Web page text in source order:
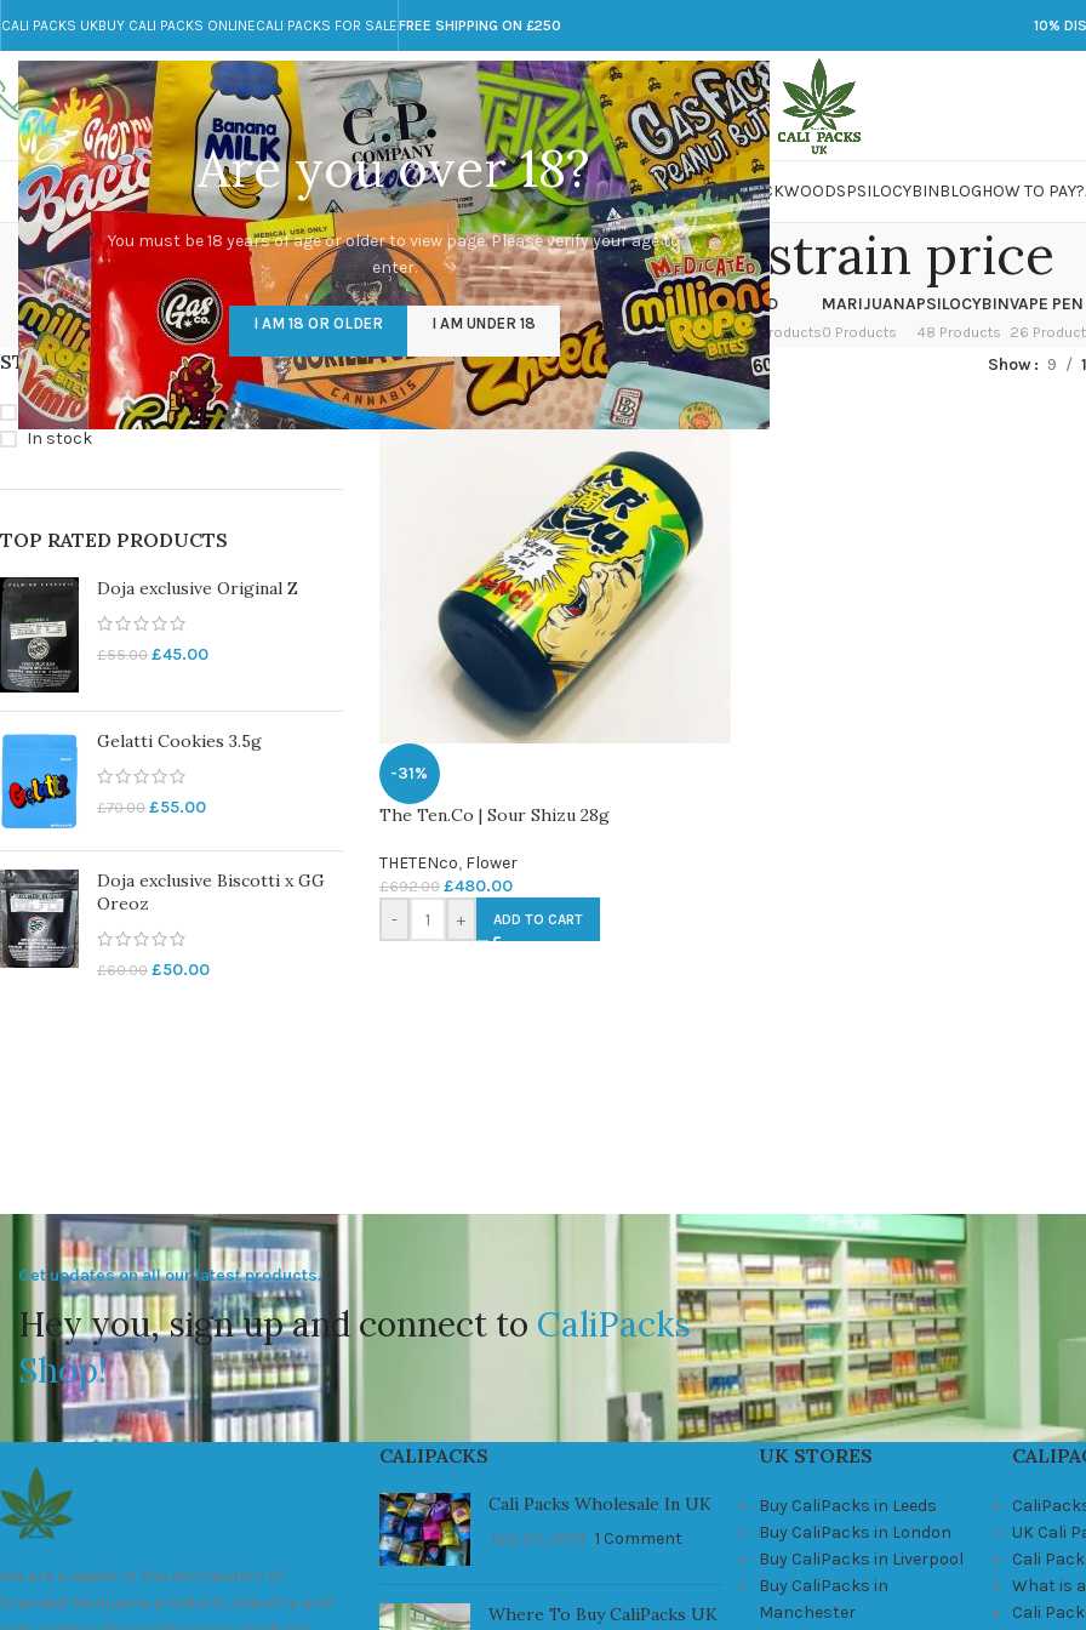
Are you over 18?
You must be 18 years of age or older to view page. Please verify your age to
enter.
I AM 18 OR OLDER I AM UNDER 18
CALI PACKS UKBUY CALI PACKS ONLINECALI PACKS FOR SALEFREE SHIPPING ON £250 10%
Call toll-free
+44 785 259 4635
Any Questions?
info@cali-packs.co.uk
CALI PACKS FOR SALE UKCALI PACKSDOJA JARSDMTLSDMARIJUANAPACKWOODSPSILOCYBINBLOGHOW TO PAY?
Sour shizu strain price
CALI PACKS UK
154 Products
DMT
11 Products
EDIBLES WEED
16 Products
FLOWER
154 Products
HASH
1 Product
KETAMINE
1 Product
LSD
7 Products
MARIJUANA
0 Products
PSILOCYBIN
48 Products
VAPE
26
STOCK STATUS
On sale
In stock
TOP RATED PRODUCTS
Doja exclusive Original Z
£55.00 £45.00
Gelatti Cookies 3.5g
£70.00 £55.00
Doja exclusive Biscotti x GG
Oreoz
£60.00 £50.00
Home/Products tagged “Sour shizu strain price” Show 9
-31%
The Ten.Co | Sour Shizu 28g
THETENco, Flower
£692.00 £480.00
- + ADD TO CART
Get updates on all our latest products.
Hey you, sign up and connect to CaliPacks
Shop!
We are a leader in the distribution of
branded Marijuana products industry and
CALIPACKS
Cali Packs Wholesale In UK
July 23, 2021 1 Comment
Where To Buy CaliPacks UK
UK STORES
Buy CaliPacks in Leeds
Buy CaliPacks in London
Buy CaliPacks in Liverpool
Buy CaliPacks in
Manchester
UK Cali
Cali
What is
Cali